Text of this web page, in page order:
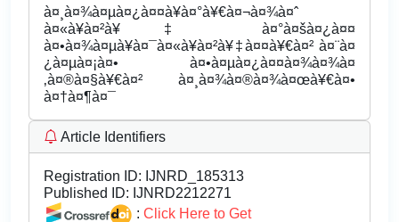
à¤¸à¤¾à¤µà¤¿à¤¤à¥à¤°à¥€à¤¬à¤¾à¤ˆ
à¤«à¥à¤²à¥‡ à¤°à¤šà¤¿à¤¤
à¤•à¤¾à¤µà¥à¤¯à¤«à¥à¤²à¥‡à¤¤à¥€à¤² à¤¨à¤
¿à¤µà¤¡à¤• à¤•à¤µà¤¿à¤¤à¤¾à¤¾à¤
‚à¤®à¤§à¥€à¤² à¤¸à¤¾à¤®à¤¾à¤œà¥€à¤•
à¤†à¤¶à¤¯
Article Identifiers
Registration ID: IJNRD_185313
Published ID: IJNRD2212271
: Click Here to Get